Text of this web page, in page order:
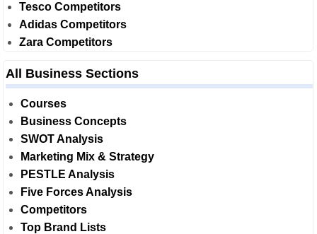
Tesco Competitors
Adidas Competitors
Zara Competitors
All Business Sections
Courses
Business Concepts
SWOT Analysis
Marketing Mix & Strategy
PESTLE Analysis
Five Forces Analysis
Competitors
Top Brand Lists